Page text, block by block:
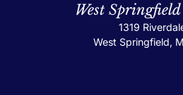
West
1319
West Springfield,